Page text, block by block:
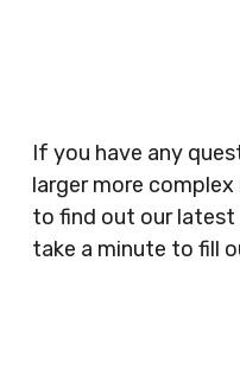
Clothes Shops,
Supermarkets,
Doctors Surgery’s,
Butchers,
Newsagents, Post
If you have any
larger more complex
to find out our
take a minute to fill